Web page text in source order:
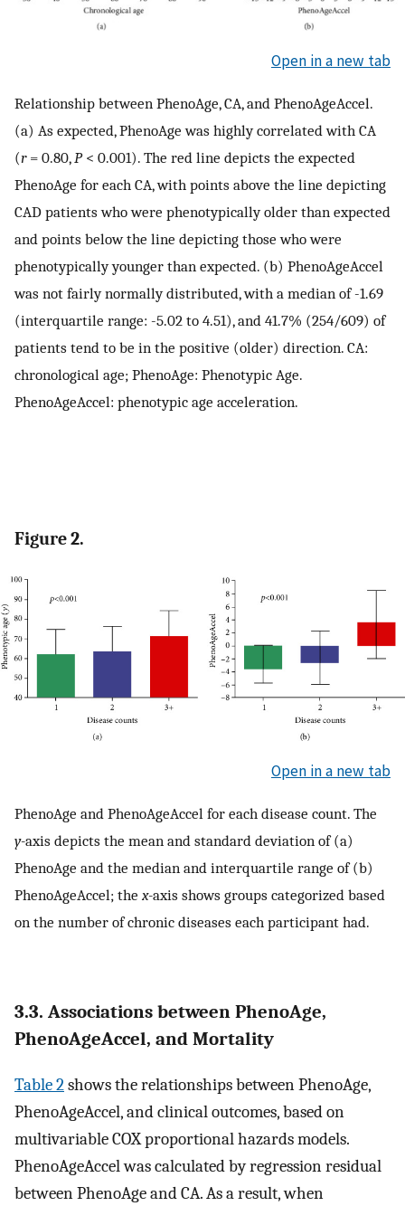
Open in a new tab
Relationship between PhenoAge, CA, and PhenoAgeAccel.
(a) As expected, PhenoAge was highly correlated with CA
(r= 0.80,P< 0.001). The red line depicts the expected
PhenoAge for each CA, with points above the line depicting
CAD patients who were phenotypically older than expected
and points below the line depicting those who were
phenotypically younger than expected. (b) PhenoAgeAccel
was not fairly normally distributed, with a median of -1.69
(interquartile range: -5.02 to 4.51), and 41.7% (254/609) of
patients tend to be in the positive (older) direction. CA:
chronological age; PhenoAge: Phenotypic Age.
PhenoAgeAccel: phenotypic age acceleration.
Figure 2.
Open in a new tab
PhenoAge and PhenoAgeAccel for each disease count. The
y-axis depicts the mean and standard deviation of (a)
PhenoAge and the median and interquartile range of (b)
PhenoAgeAccel; the x-axis shows groups categorized based
on the number of chronic diseases each participant had.
3.3. Associations between PhenoAge,
PhenoAgeAccel, and Mortality
Table 2shows the relationships between PhenoAge,
PhenoAgeAccel, and clinical outcomes, based on
multivariable COX proportional hazards models.
PhenoAgeAccel was calculated by regression residual
between PhenoAge and CA. As a result, when